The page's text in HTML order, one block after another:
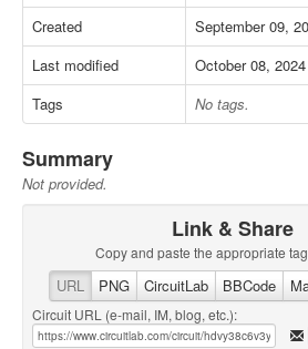
Created
September 09,
Last modified
October 08, 2024
Tags
No tags.
Summary
Not provided.
Link & Share
Copy and paste the appropriate
URL PNG CircuitLab BBCode
Circuit URL (e-mail, IM, blog, etc.):